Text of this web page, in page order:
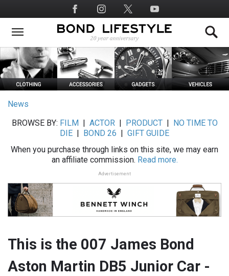
to
main
Social
Media
News
BROWSE BY: FILM ACTOR| PRODUCT|
NO TIME TO
DIE
BOND 26
GIFT GUIDE
When you purchase through links on this site, we may earn
an affiliate commission. Read more.
Advertisement
This is the 007 James Bond
Aston Martin DB5 Junior Car -